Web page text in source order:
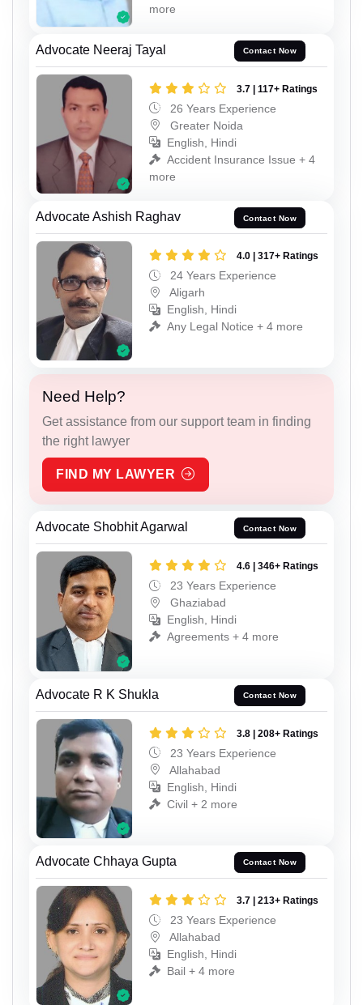
more
Advocate Neeraj Tayal Contact Now
3.7 | 117+ Ratings
26 Years Experience
Greater Noida
English, Hindi
Accident Insurance Issue + 4
more
Advocate Ashish Raghav Contact Now
4.0 | 317+ Ratings
24 Years Experience
Aligarh
English, Hindi
Any Legal Notice + 4 more
Need Help?
Get assistance from our support team in finding
the right lawyer
FIND MY LAWYER
Advocate Shobhit Agarwal Contact Now
4.6 | 346+ Ratings
23 Years Experience
Ghaziabad
English, Hindi
Agreements + 4 more
Advocate R K Shukla Contact Now
3.8 | 208+ Ratings
23 Years Experience
Allahabad
English, Hindi
Civil + 2 more
Advocate Chhaya Gupta Contact Now
3.7 | 213+ Ratings
23 Years Experience
Allahabad
English, Hindi
Bail + 4 more